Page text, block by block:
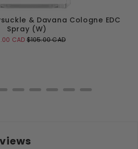
& Davana Cologne EDC
Spray (W)
CADOriginal
$105.00 CAD